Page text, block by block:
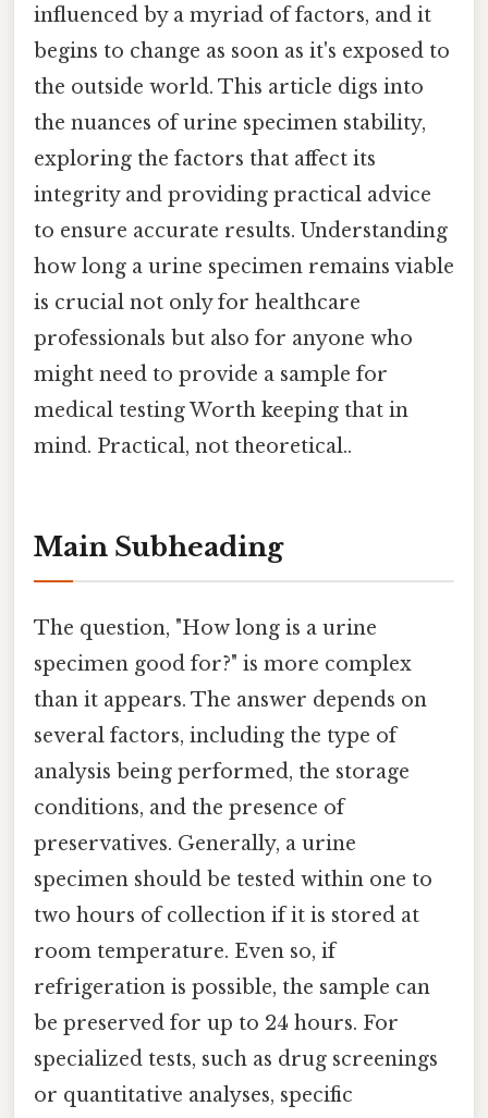
influenced by a myriad of factors, and it
begins to change as soon as it's exposed to
the outside world. This article digs into
the nuances of urine specimen stability,
exploring the factors that affect its
integrity and providing practical advice
to ensure accurate results. Understanding
how long a urine specimen remains viable
is crucial not only for healthcare
professionals but also for anyone who
might need to provide a sample for
medical testing Worth keeping that in
mind. Practical, not theoretical..
Main Subheading
The question, "How long is a urine
specimen good for?" is more complex
than it appears. The answer depends on
several factors, including the type of
analysis being performed, the storage
conditions, and the presence of
preservatives. Generally, a urine
specimen should be tested within one to
two hours of collection if it is stored at
room temperature. Even so, if
refrigeration is possible, the sample can
be preserved for up to 24 hours. For
specialized tests, such as drug screenings
or quantitative analyses, specific